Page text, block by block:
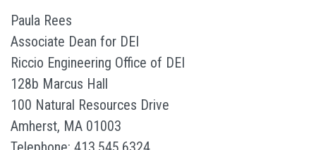
Paula Rees
Associate Dean for DEI
Riccio Engineering Office of DEI
128b Marcus Hall
100 Natural Resources Drive
Amherst, MA 01003